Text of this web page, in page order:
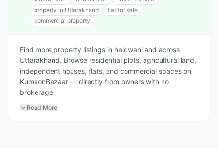
property in Uttarakhand
flat for sale
commercial property
Find more property listings in haldwani and across
Uttarakhand. Browse residential plots, agricultural land,
independent houses, flats, and commercial spaces on
KumaonBazaar — directly from owners with no
brokerage.
Read More